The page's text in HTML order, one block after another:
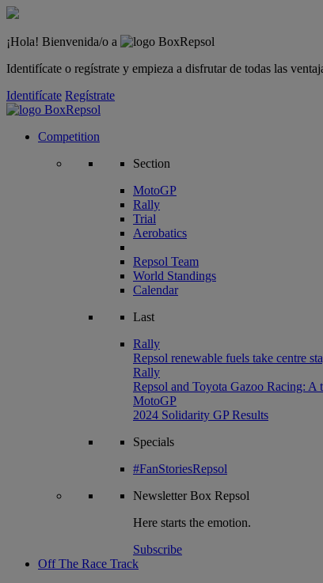
¡Hola! Bienvenida/o a
Identifícate o regístrate y empieza a disfrutar de todas las
Identifícate Regístrate
Competition
Section
MotoGP
Rally
Trial
Aerobatics
Repsol Team
World Standings
Calendar
Last
Rally
Repsol renewable fuels take centre
Rally
Repsol and Toyota Gazoo Racing: A
MotoGP
2024 Solidarity GP Results
Specials
#FanStoriesRepsol
NewsletterBox Repsol
Here starts the emotion.
Subscribe
Off The Race Track